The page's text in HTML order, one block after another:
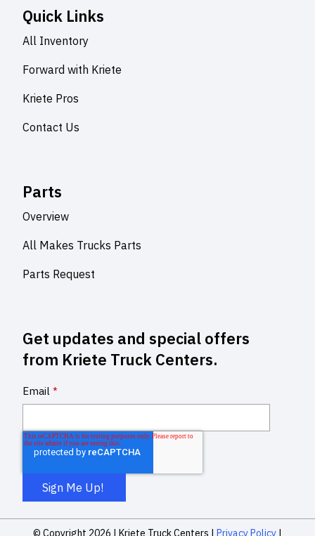
Quick Links
All Inventory
Forward with Kriete
Kriete Pros
Contact Us
Parts
Overview
All Makes Trucks Parts
Parts Request
Get updates and special offers
from Kriete Truck Centers.
Email *
© Copyright 2026 | Kriete Truck Centers | Privacy Policy